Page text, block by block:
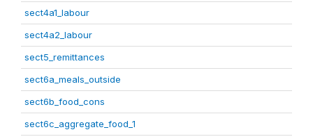
sect4a1_labour
sect4a2_labour
sect5_remittances
sect6a_meals_outside
sect6b_food_cons
sect6c_aggregate_food_1